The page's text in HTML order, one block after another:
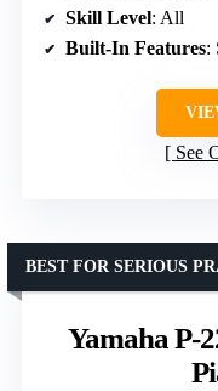
Skill Level: All
Built-In Features:
See
Yamaha P-
BEST FOR SERIOUS